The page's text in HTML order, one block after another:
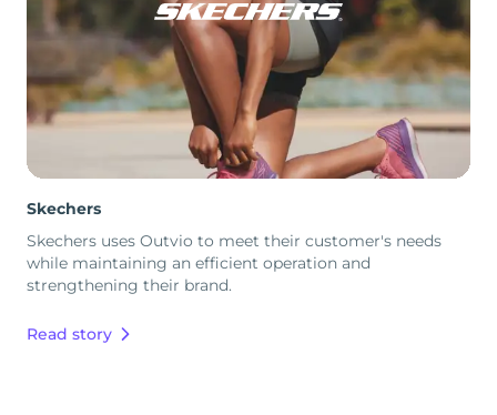
Skechers
Skechers uses Outvio to meet their customer's needs
while maintaining an efficient operation and
strengthening their brand.
Read story